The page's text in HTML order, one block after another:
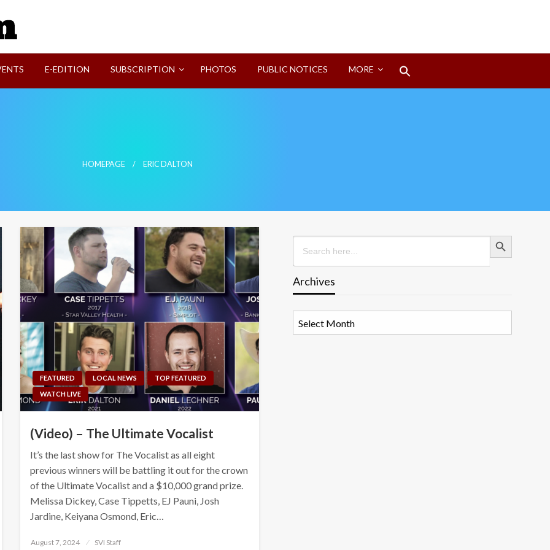
E-EDITION SUBSCRIPTION PHOTOS PUBLIC NOTICES MORE
HOMEPAGE ERIC DALTON
FEATURED LOCAL NEWS
TOP FEATURED
WATCH LIVE
(Video) – The Ultimate Vocalist
It’s the last show for The Vocalist as all eight
previous winners will be battling it out for the crown
of the Ultimate Vocalist and a $10,000 grand prize.
Melissa Dickey, Case Tippetts, EJ Pauni, Josh
Jardine, Keiyana Osmond, Eric…
Posted
August 7, 2024 SVI Staff
Search
for:
Search Button
Archives